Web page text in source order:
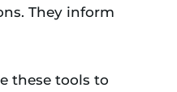
They inform
these tools to